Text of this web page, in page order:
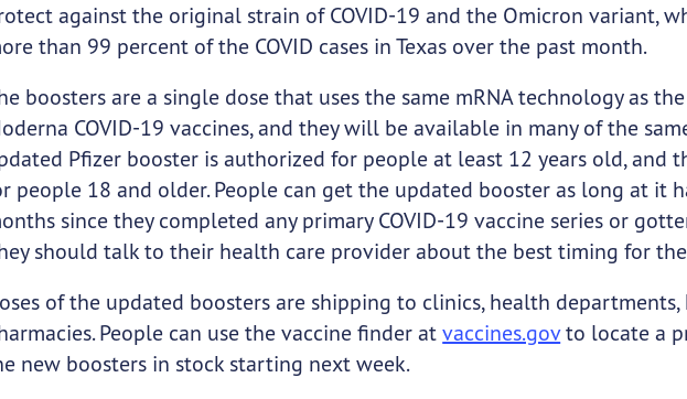
against the original strain of COVID-19 and the Omicron variant,
than 99 percent of the COVID cases in Texas over the past month.
boosters are a single dose that uses the same mRNA technology as
COVID-19 vaccines, and they will be available in many of the
Pfizer booster is authorized for people at least 12 years old, and
people 18 and older. People can get the updated booster as long at it
since they completed any primary COVID-19 vaccine series or
should talk to their health care provider about the best timing for
of the updated boosters are shipping to clinics, health departments,
People can use the vaccine finder atvaccines.govto locate a
new boosters in stock starting next week.